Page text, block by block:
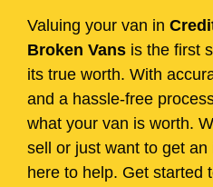
Valuing your van in
Broken Vans is the first
its true worth. With
and a hassle-free
what your van is worth.
sell or just want to get an
here to help. Get started